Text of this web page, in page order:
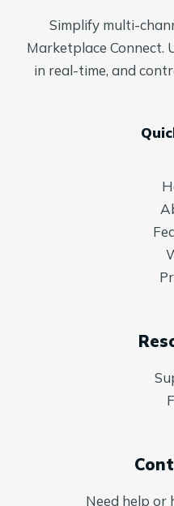
Simplify multi-
Marketplace Connect.
in real-time, and
Need help or